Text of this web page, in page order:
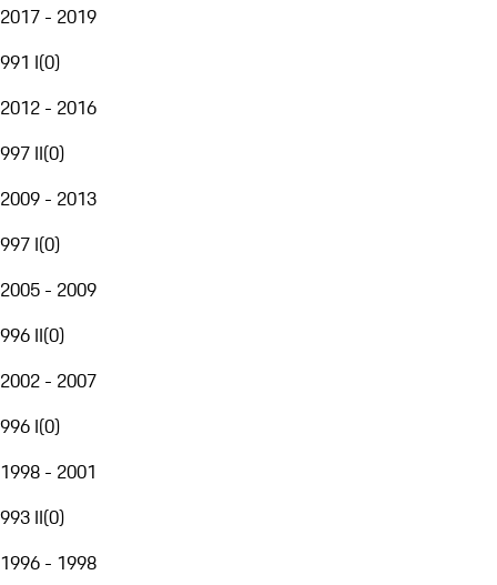
2017 - 2019
991 I(0)
2012 - 2016
997 II(0)
2009 - 2013
997 I(0)
2005 - 2009
996 II(0)
2002 - 2007
996 I(0)
1998 - 2001
993 II(0)
1996 - 1998